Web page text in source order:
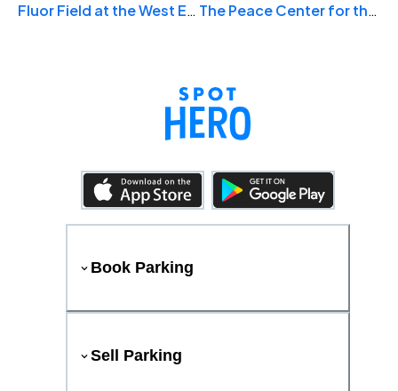
Fluor Field at the West End The Peace Center for the Performing Arts
Book Parking
Sell Parking